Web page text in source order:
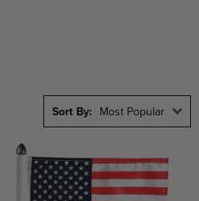
Sort By: Most Popular